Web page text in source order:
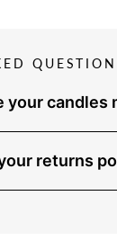
your candles
returns